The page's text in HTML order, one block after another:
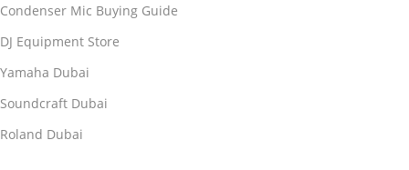
Condenser Mic Buying Guide
DJ Equipment Store
Yamaha Dubai
Soundcraft Dubai
Roland Dubai